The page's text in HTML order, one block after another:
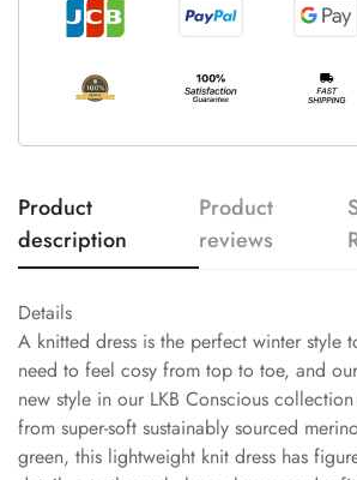
Product
description
Product
reviews
Details
A knitted dress is the perfect winter style
need to feel cosy from top to toe, and
new style in our LKB Conscious
from super-soft sustainably sourced
green, this lightweight knit dress has